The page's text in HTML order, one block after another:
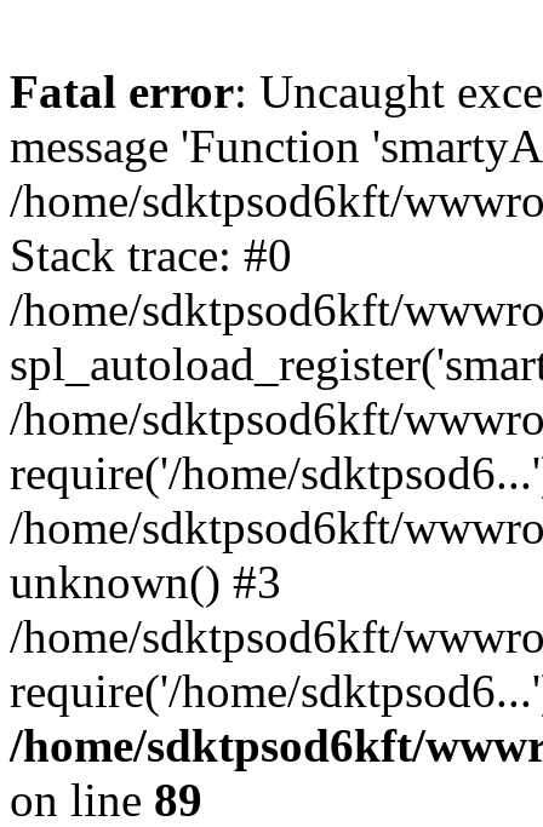
Fatal error: Uncaught
message 'Function
/home/sdktpsod6kft/
Stack trace: #0
/home/sdktpsod6kft/
/home/sdktpsod6kft/
require('/home/
/home/sdktpsod6kft/
unknown() #3
/home/sdktpsod6kft/
require('/home/
/home/sdktpsod6kft/
on line 89